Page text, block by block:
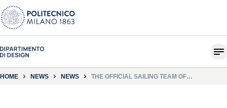
HOME NEWS NEWS
THE OFFICIAL SAILING TEAM OF